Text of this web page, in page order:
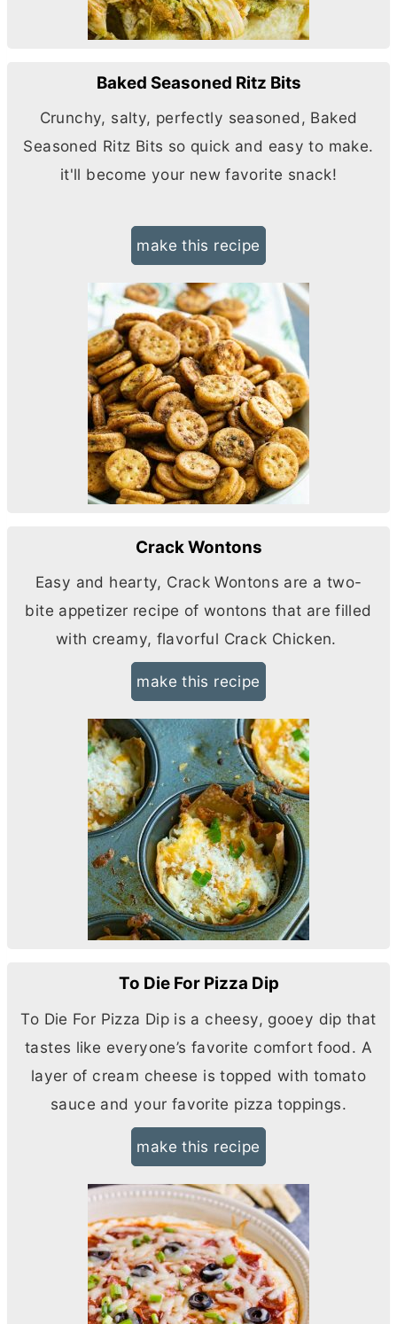
Baked Seasoned Ritz Bits
Crunchy, salty, perfectly seasoned, Baked
Seasoned Ritz Bits so quick and easy to make.
it'll become your new favorite snack!
make this recipe
Crack Wontons
Easy and hearty, Crack Wontons are a two-
bite appetizer recipe of wontons that are filled
with creamy, flavorful Crack Chicken.
make this recipe
To Die For Pizza Dip
To Die For Pizza Dip is a cheesy, gooey dip that
tastes like everyone’s favorite comfort food. A
layer of cream cheese is topped with tomato
sauce and your favorite pizza toppings.
make this recipe